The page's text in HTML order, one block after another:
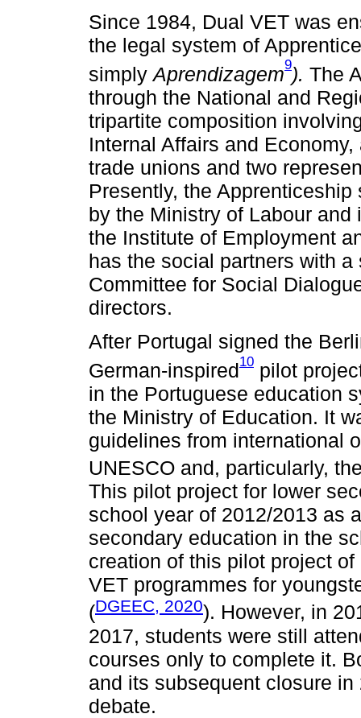
Since 1984, Dual VET was
the legal system of
simplyAprendizagem9). The
through the National and
tripartite composition
Internal Affairs and
trade unions and two
Presently, the
by the Ministry of Labour
the Institute of Employment
has the social partners with
Committee for Social
directors.
After Portugal signed the
German-inspired10 pilot
in the Portuguese education
the Ministry of Education. It
guidelines from international
UNESCO and, particularly,
This pilot project for lower
school year of 2012/2013 as
secondary education in the
creation of this pilot project
VET programmes for
(DGEEC, 2020). However, in
2017, students were still
courses only to complete it.
and its subsequent closure
debate.